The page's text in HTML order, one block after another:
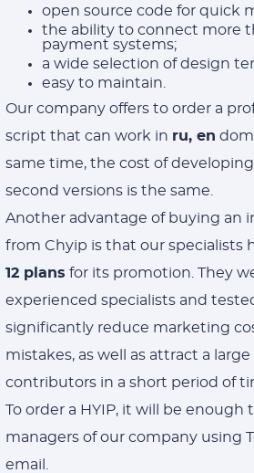
open source code for quick
the ability to connect more
payment systems;
a wide selection of design
easy to maintain.
Our company offers to order a
script that can work in ru, en
same time, the cost of
second versions is the same.
Another advantage of buying an
from Chyip is that our specialists
12 plans for its promotion. They
experienced specialists and
significantly reduce marketing
mistakes, as well as attract a
contributors in a short period of
To order a HYIP, it will be enough
managers of our company using
email.